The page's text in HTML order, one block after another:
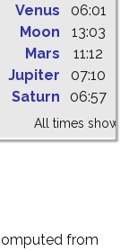
Venus
06:01
Moon
13:03
Mars
11:12
Jupiter
07:10
Saturn
06:57
All times shown
from